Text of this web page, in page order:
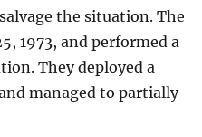
the situation. The
1973, and performed a
They deployed a
managed to partially